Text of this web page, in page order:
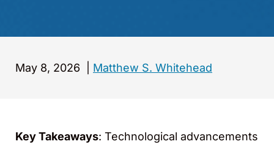
May 8, 2026 Matthew S. Whitehead
Key Takeaways: Technological advancements